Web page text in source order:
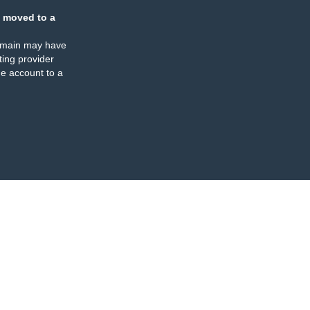
moved to a
may have
provider
account to a